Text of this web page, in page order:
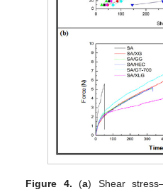
Figure 4. (a) Shear